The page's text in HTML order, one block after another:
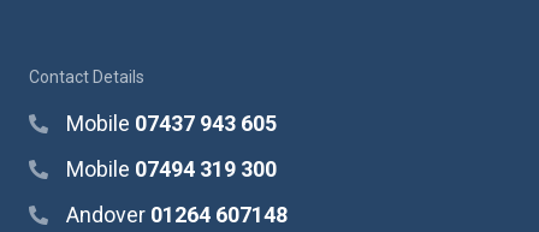
Contact Details
Mobile 07437 943 605
Mobile 07494 319 300
Andover 01264 607148